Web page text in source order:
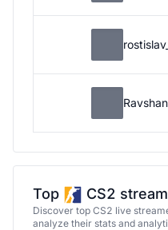
Top CS2
Discover top CS2 live
analyze their stats and